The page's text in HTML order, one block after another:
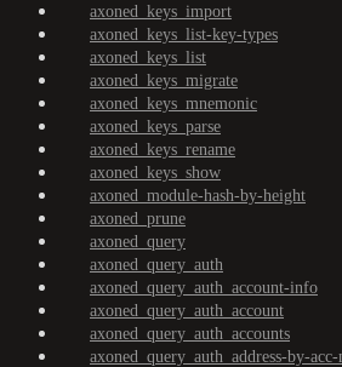
axoned_keys_import
axoned_keys_list-key-types
axoned_keys_list
axoned_keys_migrate
axoned_keys_mnemonic
axoned_keys_parse
axoned_keys_rename
axoned_keys_show
axoned_module-hash-by-height
axoned_prune
axoned_query
axoned_query_auth
axoned_query_auth_account-info
axoned_query_auth_account
axoned_query_auth_accounts
axoned_query_auth_address-by-